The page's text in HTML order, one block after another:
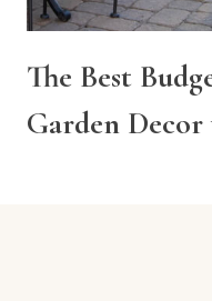
The Best
Garden